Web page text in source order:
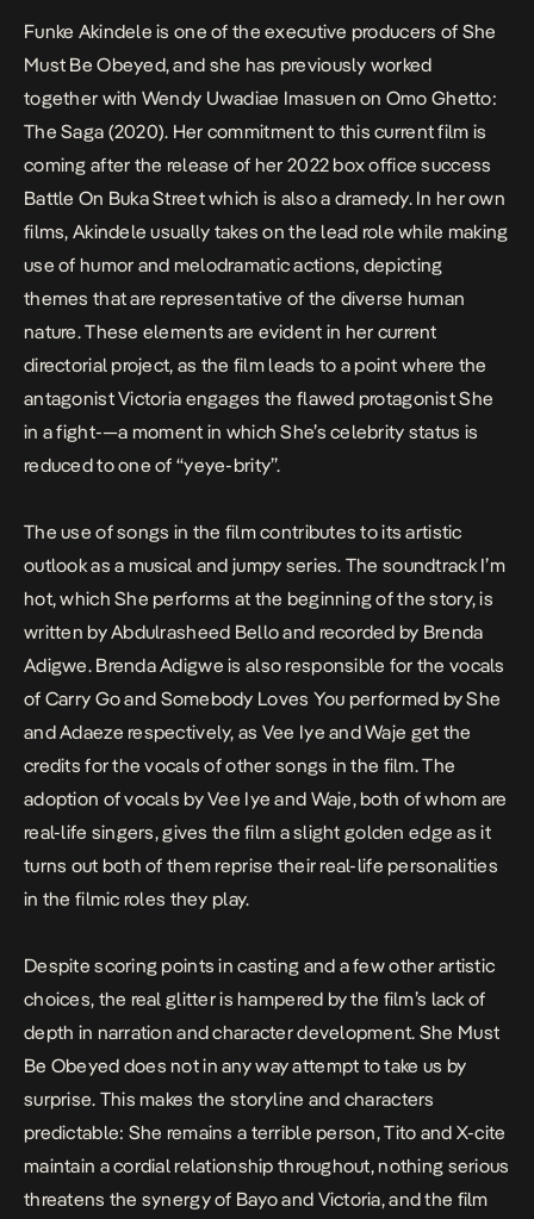
Funke Akindele is one of the executive producers of She
Must Be Obeyed, and she has previously worked
together with Wendy Uwadiae Imasuen on Omo Ghetto:
The Saga (2020). Her commitment to this current film is
coming after the release of her 2022 box office success
Battle On Buka Streetwhich is also a dramedy. In her own
films, Akindele usually takes on the lead role while making
use of humor and melodramatic actions, depicting
themes that are representative of the diverse human
nature. These elements are evident in her current
directorial project, as the film leads to a point where the
antagonist Victoria engages the flawed protagonist She
in a fight-—a moment in which She’s celebrity status is
reduced to one of “yeye-brity”.
The use of songs in the film contributes to its artistic
outlook as a musical and jumpy series. The soundtrackI’m
hot, which She performs at the beginning of the story, is
written by Abdulrasheed Bello and recorded by Brenda
Adigwe. Brenda Adigwe is also responsible for the vocals
of Carry Goand Somebody Loves You performed by She
and Adaeze respectively, as Vee Iye and Waje get the
credits for the vocals of other songs in the film. The
adoption of vocals by Vee Iye and Waje, both of whom are
real-life singers, gives the film a slight golden edge as it
turns out both of them reprise their real-life personalities
in the filmic roles they play.
Despite scoring points in casting and a few other artistic
choices, the real glitter is hampered by the film’s lack of
depth in narration and character development. She Must
Be Obeyed does not in any way attempt to take us by
surprise. This makes the storyline and characters
predictable: She remains a terrible person, Tito and X-cite
maintain a cordial relationship throughout, nothing serious
threatens the synergy of Bayo and Victoria, and the film